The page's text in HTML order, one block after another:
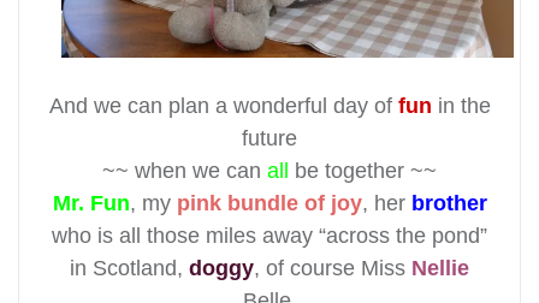
And we can plan a wonderful day of fun in the
future
~~ when we can all
be together ~~
Mr. Fun, my pink bundle of joy, her brother
who is all those miles away “across the pond”
in Scotland, doggy, of course Miss Nellie